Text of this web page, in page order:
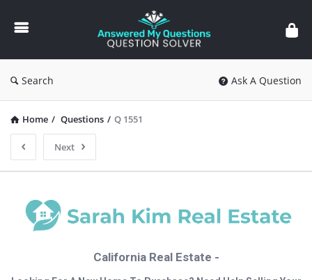
Answered
My
Questions
Search Ask A Question
Home / Questions / Q 1551
Next
California Real Estate -